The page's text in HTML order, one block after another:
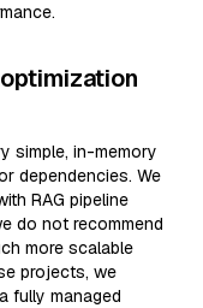
simple, in-memory
dependencies. We
RAG pipeline
do not recommend
more scalable
projects, we
fully managed